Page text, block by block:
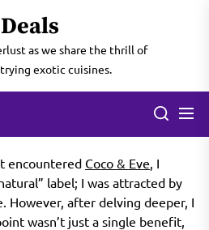
as we share the thrill of
exotic cuisines.
encountered Coco & Eve, I
label; I was attracted by
However, after delving deeper, I
wasn’t just a single benefit,